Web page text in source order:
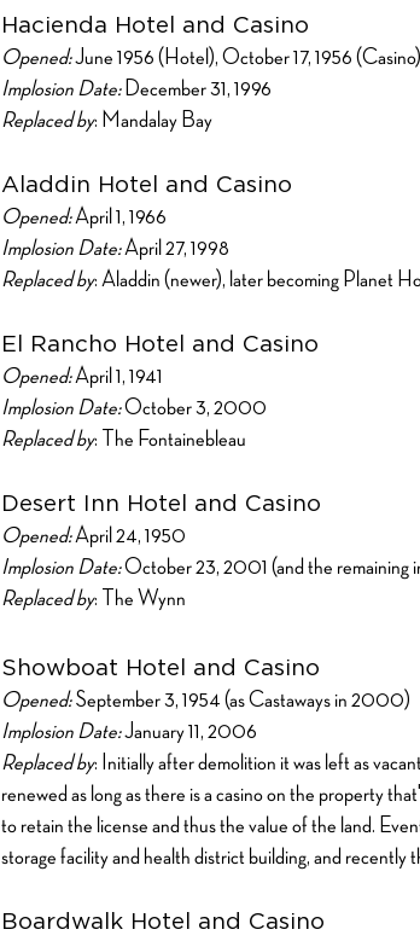
Hacienda Hotel and Casino
Opened:June 1956 (Hotel), October 17, 1956 (Casino)
Implosion Date:December 31, 1996
Replaced by: Mandalay Bay
Aladdin Hotel and Casino
Opened:April 1, 1966
Implosion Date:April 27, 1998
Replaced by: Aladdin (newer), later becoming Planet
El Rancho Hotel and Casino
Opened:April 1, 1941
Implosion Date:October 3, 2000
Replaced by: The Fontainebleau
Desert Inn Hotel and Casino
Opened:April 24, 1950
Implosion Date:October 23, 2001 (and the
Replaced by: The Wynn
Showboat Hotel and Casino
Opened:September 3, 1954 (as Castaways in 2000)
Implosion Date:January 11, 2006
Replaced by: Initially after demolition it was left as
renewed as long as there is a casino on the property
to retain the license and thus the value of the land.
storage facility and health district building, and
Boardwalk Hotel and Casino